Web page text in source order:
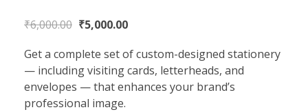
₹6,000.00 ₹5,000.00
Get a complete set of custom-designed stationery
— including visiting cards, letterheads, and
envelopes — that enhances your brand’s
professional image.